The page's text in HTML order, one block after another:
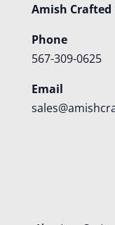
Amish
Phone
567-309-0625
Email